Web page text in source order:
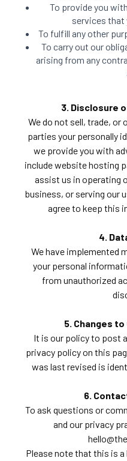
To provide you
services that
To fulfill any other
To carry out our
arising from any
3. Disclosure
We do not sell, trade,
parties your personally
we provide you with
include website hosting
assist us in operating
business, or serving our
agree to keep this
4.
We have implemented
your personal
from unauthorized
5. Changes
It is our policy to post
privacy policy on this
was last revised is
6.
To ask questions or
and our privacy
Please note that this is